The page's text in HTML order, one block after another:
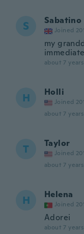
S Sabatino
Joined
my
about 7
H Holli
Joined
about 7
T Taylor
Joined
about 7
H Helena
Joined
Adorei
about 7